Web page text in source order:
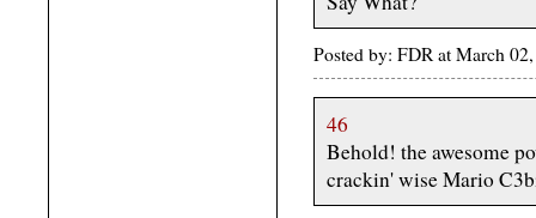
Posted by: FDR at March
46
Behold! the awesome
crackin' wise Mario